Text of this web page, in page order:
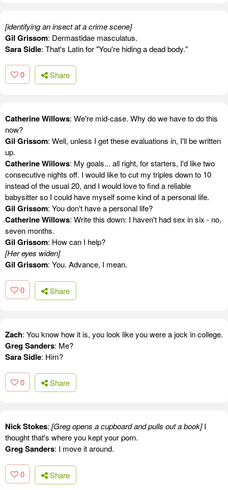
[identifying an insect at a crime scene]
Gil Grissom: Dermastidae masculatus.
Sara Sidle: That's Latin for "You're hiding a dead body."
0 Share
Catherine Willows: We're mid-case. Why do we have to do this
now?
Gil Grissom: Well, unless I get these evaluations in, I'll be written
up.
Catherine Willows: My goals... all right, for starters, I'd like two
consecutive nights off. I would like to cut my triples down to 10
instead of the usual 20, and I would love to find a reliable
babysitter so I could have myself some kind of a personal life.
Gil Grissom: You don't have a personal life?
Catherine Willows: Write this down: I haven't had sex in six - no,
seven months.
Gil Grissom: How can I help?
[Her eyes widen]
Gil Grissom: You. Advance, I mean.
0 Share
Zach: You know how it is, you look like you were a jock in college.
Greg Sanders: Me?
Sara Sidle: Him?
0 Share
Nick Stokes: [Greg opens a cupboard and pulls out a book]I
thought that's where you kept your porn.
Greg Sanders: I move it around.
0 Share